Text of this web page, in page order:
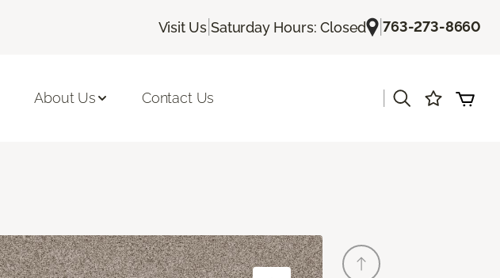
Visit Us |Saturday Hours: Closed |763-273-8660
About Us Contact Us